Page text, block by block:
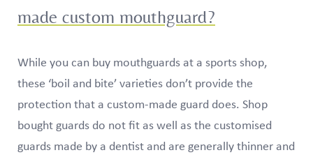
made custom mouthguard?
While you can buy mouthguards at a sports shop,
these ‘boil and bite’ varieties don’t provide the
protection that a custom-made guard does. Shop
bought guards do not fit as well as the customised
guards made by a dentist and are generally thinner and